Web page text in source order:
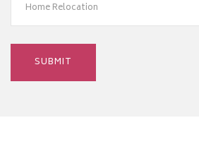
Home Relocation